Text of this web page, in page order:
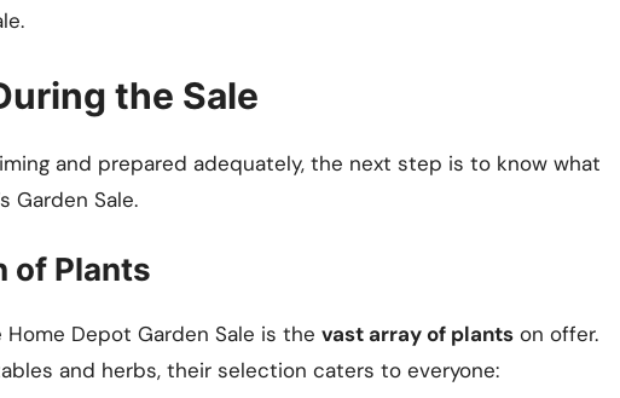
the Sale
and prepared adequately, the next step is to know what
Garden Sale.
of Plants
Depot Garden Sale is the vast array of plants on offer.
and herbs, their selection caters to everyone: